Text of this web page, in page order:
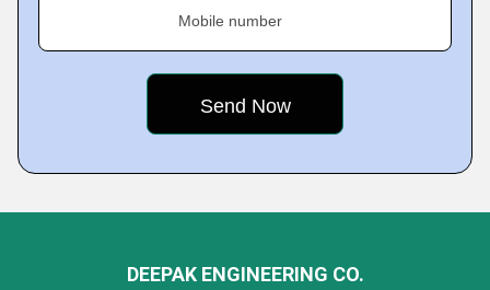
Mobile number
DEEPAK ENGINEERING CO.